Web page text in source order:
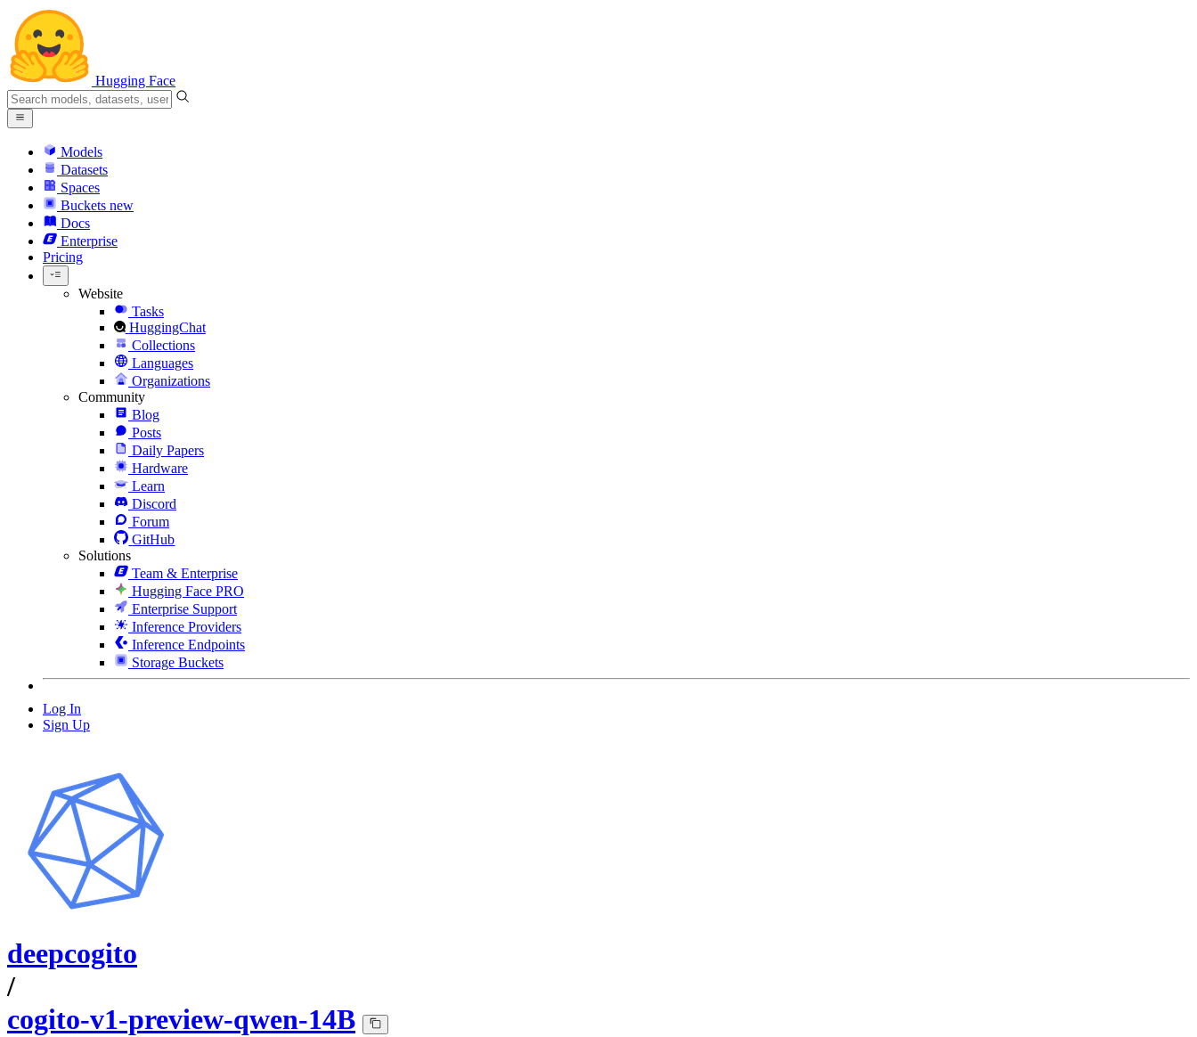
Hugging Face
Models
Datasets
Spaces
Buckets new
Docs
Enterprise
Pricing
Website
Tasks
HuggingChat
Collections
Languages
Organizations
Community
Blog
Posts
Daily Papers
Hardware
Learn
Discord
Forum
GitHub
Solutions
Team & Enterprise
Hugging Face PRO
Enterprise Support
Inference Providers
Inference Endpoints
Storage Buckets
Log In
Sign Up
deepcogito
/
cogito-v1-preview-qwen-14B